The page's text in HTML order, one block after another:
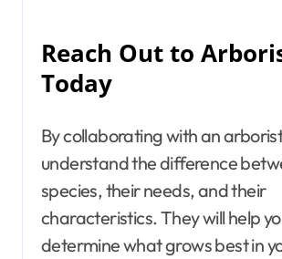
Reach Out to
Today
By collaborating with an
understand the difference
species, their needs, and their
characteristics. They will help
determine what grows best in